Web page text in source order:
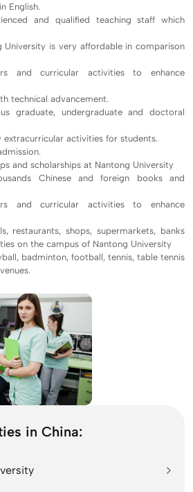
English.
and qualified teaching staff which
University is very affordable in comparison
and curricular activities to enhance
technical advancement.
graduate, undergraduate and doctoral
extracurricular activities for students.
and scholarships at Nantong University
Chinese and foreign books and
and curricular activities to enhance
restaurants, shops, supermarkets, banks
on the campus of Nantong University
badminton, football, tennis, table tennis
in China: